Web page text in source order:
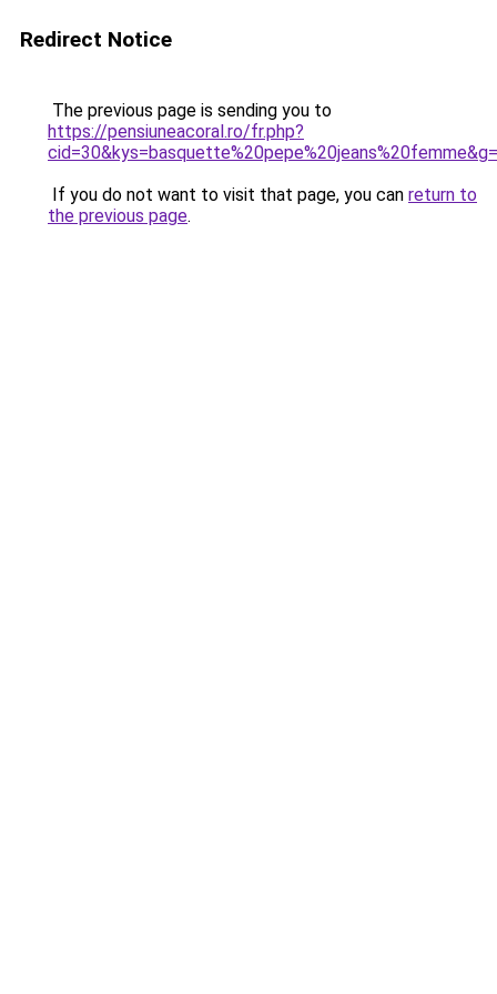
Redirect Notice
The previous page is sending you to
https://pensiuneacoral.ro/fr.php?
If you do not want to visit that page, you can return to
the previous page.